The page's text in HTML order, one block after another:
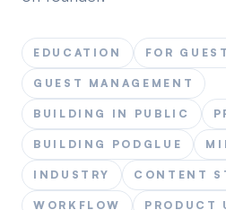
EDUCATION FOR
GUEST MANAGEMENT
BUILDING IN PUBLIC
BUILDING PODGLUE
INDUSTRY CONTENT
WORKFLOW PRODUCT